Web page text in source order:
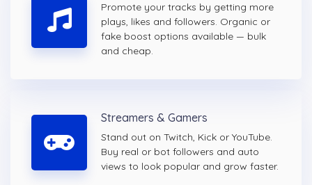
Promote your tracks by getting more
plays, likes and followers. Organic or
fake boost options available — bulk
and cheap.
Streamers & Gamers
Stand out on Twitch, Kick or YouTube.
Buy real or bot followers and auto
views to look popular and grow faster.